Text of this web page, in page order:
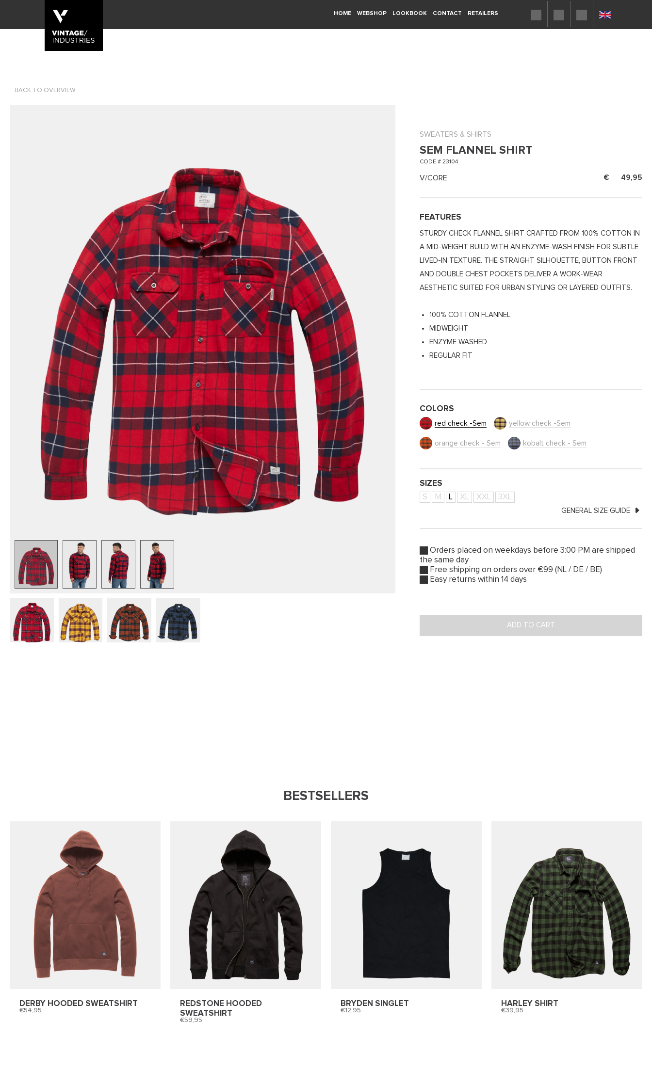
HOME WEBSHOP LOOKBOOK CONTACT RETAILERS
BACK TO OVERVIEW
SWEATERS & SHIRTS
SEM FLANNEL SHIRT
CODE # 23104
V/CORE 49,95
FEATURES
STURDY CHECK FLANNEL SHIRT CRAFTED FROM 100% COTTON IN
A MID-WEIGHT BUILD WITH AN ENZYME-WASH FINISH FOR SUBTLE
LIVED-IN TEXTURE. THE STRAIGHT SILHOUETTE, BUTTON FRONT
AND DOUBLE CHEST POCKETS DELIVER A WORK-WEAR
AESTHETIC SUITED FOR URBAN STYLING OR LAYERED OUTFITS.
100% COTTON FLANNEL
MIDWEIGHT
ENZYME WASHED
REGULAR FIT
COLORS
red check -Sem yellow check -Sem
orange check - Sem kobalt check - Sem
SIZES
S
M L XL XXL 3XL
GENERAL SIZE GUIDE
Orders placed on weekdays before 3:00 PM are shipped
the same day
Free shipping on orders over €99 (NL / DE / BE)
Easy returns within 14 days
ADD TO CART
BESTSELLERS
DERBY HOODED SWEATSHIRT
54,95
REDSTONE HOODED
SWEATSHIRT
59,95
BRYDEN SINGLET
12,95
HARLEY SHIRT
39,95